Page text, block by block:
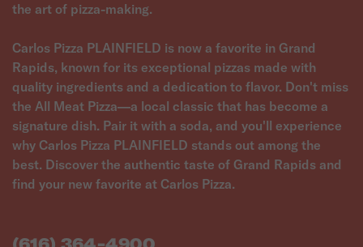
the art of pizza-making.
Carlos Pizza PLAINFIELD is now a favorite in Grand
Rapids, known for its exceptional pizzas made with
quality ingredients and a dedication to flavor. Don't miss
the All Meat Pizza—a local classic that has become a
signature dish. Pair it with a soda, and you'll experience
why Carlos Pizza PLAINFIELD stands out among the
best. Discover the authentic taste of Grand Rapids and
find your new favorite at Carlos Pizza.